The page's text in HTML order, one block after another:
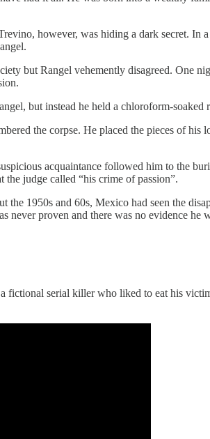
however, was hiding a dark secret.
but Rangel vehemently disagreed. One
but instead he held a chloroform-soaked
the corpse. He placed the pieces of
acquaintance followed him to the
judge called “his crime of passion”.
1950s and 60s, Mexico had seen the
never proven and there was no evidence he
fictional serial killer who liked to eat his